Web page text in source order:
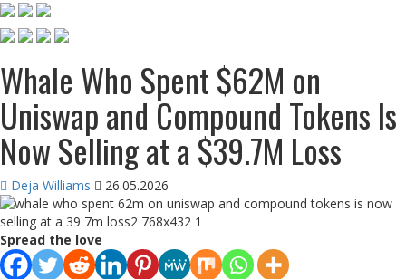
Whale Who Spent $62M on
Uniswap and Compound Tokens Is
Now Selling at a $39.7M Loss
Deja Williams 26.05.2026
Spread the love